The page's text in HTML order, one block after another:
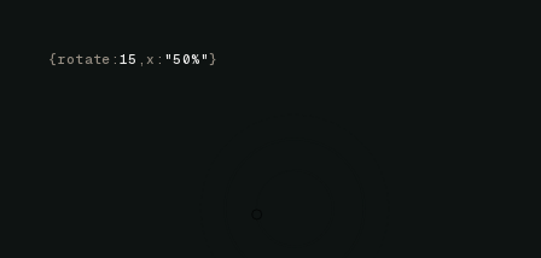
{rotate :15 , x : "50%" }